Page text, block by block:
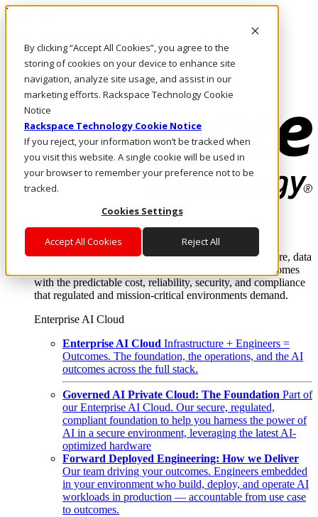
By clicking “Accept All Cookies”, you agree to the
storing of cookies on your device to enhance site
navigation, analyze site usage, and assist in our
marketing efforts. Rackspace Technology Cookie
Notice
Rackspace Technology Cookie Notice
If you reject, your information won’t be tracked when
you visit this website. A single cookie will be used in
your browser to remember your preference not to be
tracked.
Cookies Settings
Accept All Cookies Reject All
Direkt zum Inhalt
Rufen Sie uns an
Investoren
DE/DE
Anmeldung und Support
Where enterprise AI runs and outcomes scale.
From edge to core to cloud, we operate the infrastructure, data
layer, and software integration to deliver business outcomes
with the predictable cost, reliability, security, and compliance
that regulated and mission-critical environments demand.
Enterprise AI Cloud
Enterprise AI Cloud Infrastructure + Engineers =
Outcomes. The foundation, the operations, and the AI
outcomes across the full stack.
Governed AI Private Cloud: The Foundation Part of
our Enterprise AI Cloud. Our secure, regulated,
compliant foundation to help you harness the power of
AI in a secure environment, leveraging the latest AI-
optimized hardware
Forward Deployed Engineering: How we Deliver
Our team driving your outcomes. Engineers embedded
in your environment who build, deploy, and operate AI
workloads in production — accountable from use case
to outcomes.